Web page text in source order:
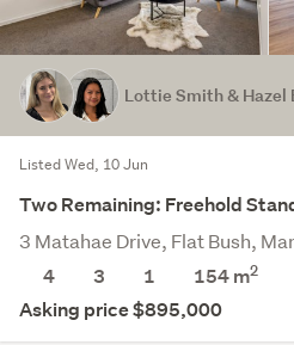
Lottie Smith & Hazel
Listed Wed, 10 Jun
Two Remaining: Freehold
3 Matahae Drive, Flat Bush,
4
3 1 154 m2
Asking price $895,000